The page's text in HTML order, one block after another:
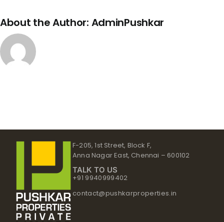
About the Author: AdminPushkar
F-205, 1st Street, Block F,
Anna Nagar East, Chennai – 600102
TALK TO US
+91 9940999402
contact@pushkarproperties.in